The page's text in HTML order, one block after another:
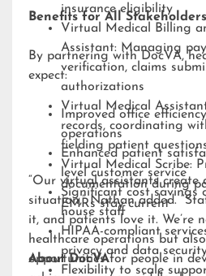
insurance eligibility
Virtual Medical Billing
Assistant: Managing
verification, claims
authorizations
Virtual Medical
records, coordinating
fielding patient
Virtual Medical Scribe:
documentation during
EMRs stay current
Benefits for All Stakeholders
By partnering with DocVA,
expect:
Improved office
operations
Enhanced patient
level customer service
Significant cost savings
house staff
HIPAA-compliant
privacy and data
Flexibility to scale
“Our virtual assistants create
situation,” Nathan added.
it, and patients love it. We’re
healthcare operations but
opportunities for people in
About DocVA